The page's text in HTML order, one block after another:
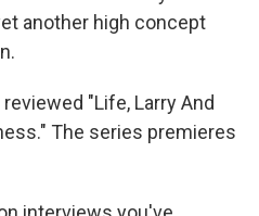
another high concept
"Life, Larry And
The series premieres